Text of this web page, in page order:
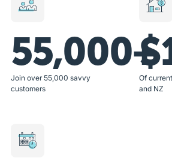
55,000+
Join over 55,000 savvy
customers
Of
and NZ